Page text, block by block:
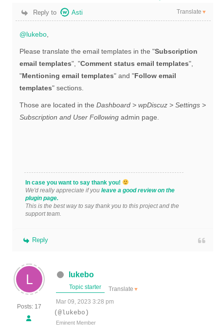
Reply to Asti Translate ▼
@lukebo
Please translate the email templates in the "Subscription
email templates", "Comment status email templates",
"Mentioning email templates" and "Follow email
templates" sections.
Those are located in the Dashboard > wpDiscuz > Settings >
Subscription and User Following admin page.
In case you want to say thank you!
We'd really appreciate if you leave a good review on the
plugin page.
This is the best way to say thank you to this project and the
support team.
Reply
Posts: 17
lukebo
Topic starter Translate ▼
Mar 09, 2023 3:28 pm
(@lukebo)
Eminent Member